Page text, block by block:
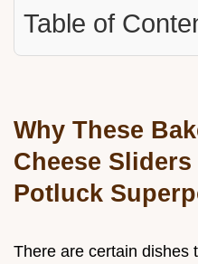
Table of
Why These
Cheese
Potluck
There are certain dishes